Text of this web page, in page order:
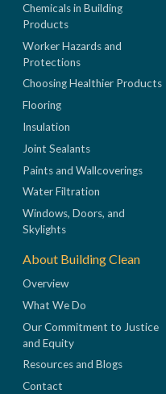
Chemicals in Building
Products
Worker Hazards and
Protections
Choosing Healthier Products
Flooring
Insulation
Joint Sealants
Paints and Wallcoverings
Water Filtration
Windows, Doors, and
Skylights
About Building Clean
Overview
What We Do
Our Commitment to Justice
and Equity
Resources and Blogs
Contact